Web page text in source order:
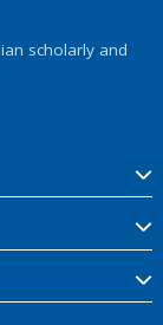
scholarly and